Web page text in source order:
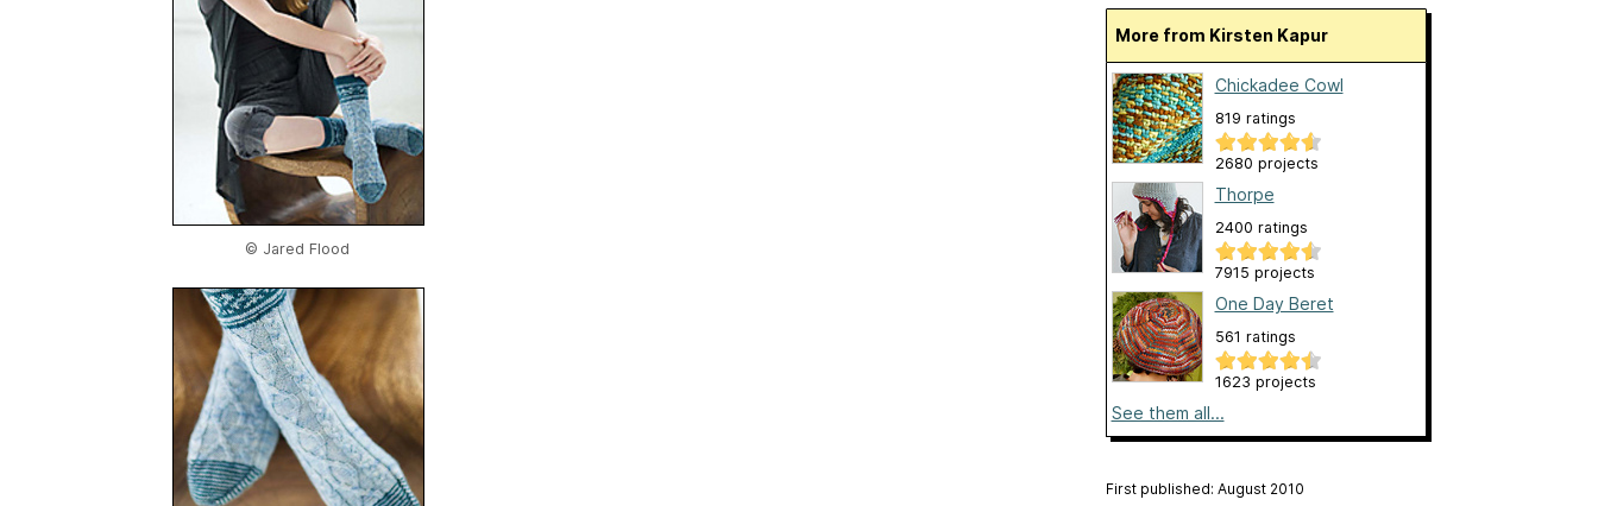
© Jared Flood
More from Kirsten Kapur
Chickadee Cowl
819 ratings
2680 projects
Thorpe
2400 ratings
7915 projects
One Day Beret
561 ratings
1623 projects
See them all...
First published: August 2010